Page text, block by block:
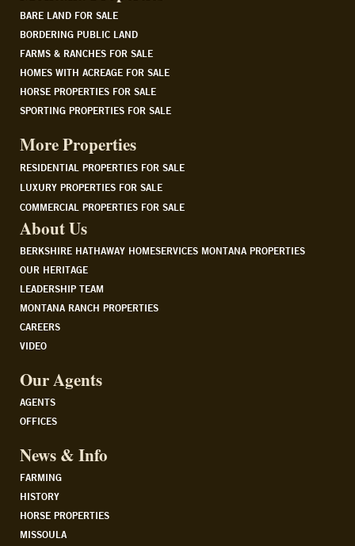
BARE LAND FOR SALE
BORDERING PUBLIC LAND
FARMS & RANCHES FOR SALE
HOMES WITH ACREAGE FOR SALE
HORSE PROPERTIES FOR SALE
SPORTING PROPERTIES FOR SALE
More Properties
RESIDENTIAL PROPERTIES FOR SALE
LUXURY PROPERTIES FOR SALE
COMMERCIAL PROPERTIES FOR SALE
About Us
BERKSHIRE HATHAWAY HOMESERVICES MONTANA PROPERTIES
OUR HERITAGE
LEADERSHIP TEAM
MONTANA RANCH PROPERTIES
CAREERS
VIDEO
Our Agents
AGENTS
OFFICES
News & Info
FARMING
HISTORY
HORSE PROPERTIES
MISSOULA